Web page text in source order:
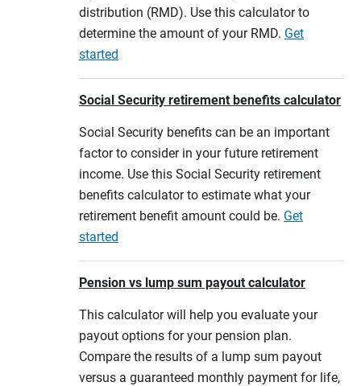
distribution (RMD). Use this calculator to
determine the amount of your RMD. Get
started
Social Security retirement benefits calculator
Social Security benefits can be an important
factor to consider in your future retirement
income. Use this Social Security retirement
benefits calculator to estimate what your
retirement benefit amount could be. Get
started
Pension vs lump sum payout calculator
This calculator will help you evaluate your
payout options for your pension plan.
Compare the results of a lump sum payout
versus a guaranteed monthly payment for life,